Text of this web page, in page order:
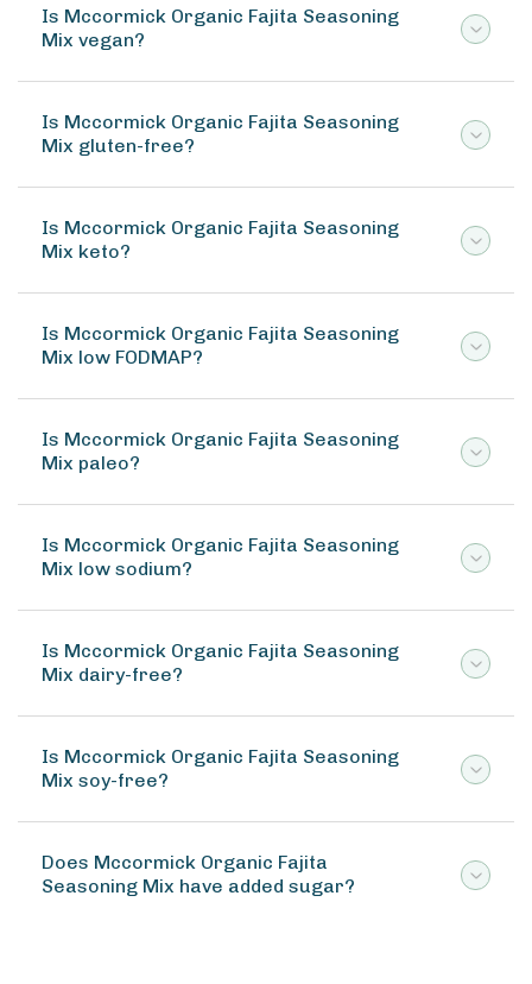
Is Mccormick Organic Fajita Seasoning
Mix vegan?
Is Mccormick Organic Fajita Seasoning
Mix gluten-free?
Is Mccormick Organic Fajita Seasoning
Mix keto?
Is Mccormick Organic Fajita Seasoning
Mix low FODMAP?
Is Mccormick Organic Fajita Seasoning
Mix paleo?
Is Mccormick Organic Fajita Seasoning
Mix low sodium?
Is Mccormick Organic Fajita Seasoning
Mix dairy-free?
Is Mccormick Organic Fajita Seasoning
Mix soy-free?
Does Mccormick Organic Fajita
Seasoning Mix have added sugar?